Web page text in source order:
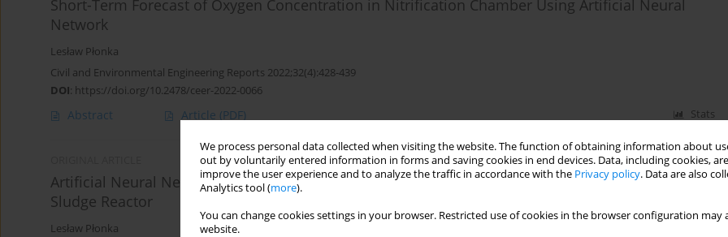
We process personal data collected when visiting the website. The function of obtaining information about
out by voluntarily entered information in forms and saving cookies in end devices. Data, including cookies,
improve the user experience and to analyze the traffic in accordance with the Privacy policy. Data are also
Analytics tool (more).
You can change cookies settings in your browser. Restricted use of cookies in the browser configuration
website.
Short-Term Forecast of Oxygen Concentration in Nitrification Chamber Using Artificial Neural
Network
Lesław Płonka
Civil and Environmental Engineering Reports 2022;32(4):428-439
DOI: https://doi.org/10.2478/ceer-2022-0066
Abstract Article (PDF) Stats
Artificial Neural Network as a Virtual Sensor of Nitrate Nitrogen (V) Concentration in an Activated
Sludge Reactor
Lesław Płonka